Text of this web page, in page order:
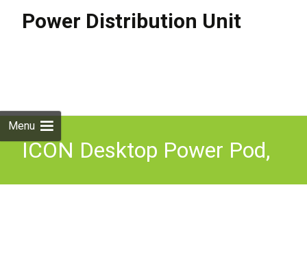
Power Distribution Unit
Menu
ICON Desktop Power Pod,